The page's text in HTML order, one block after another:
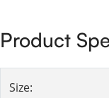
Product
Size: